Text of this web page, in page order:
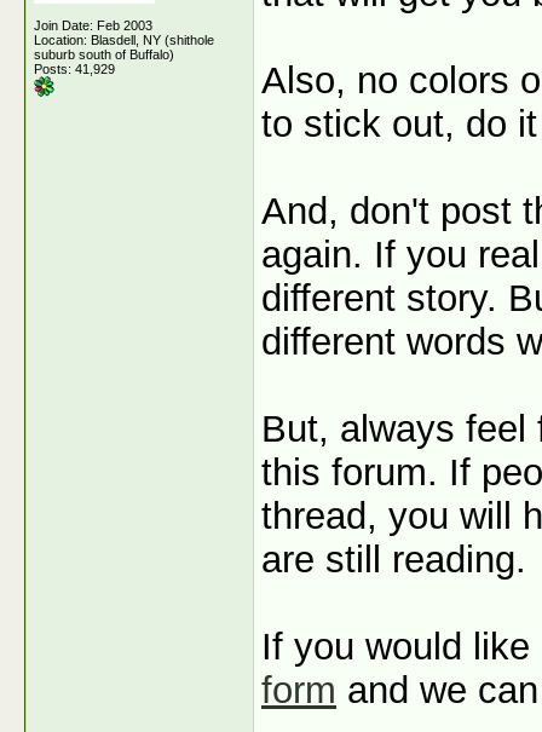
Join Date: Feb 2003
Location: Blasdell, NY (shithole
suburb south of Buffalo)
Posts: 41,929
Also, no colors
to stick out, do
And, don't post
again. If you
different story.
different words
But, always feel
this forum. If
thread, you will
are still reading.
If you would
form and we